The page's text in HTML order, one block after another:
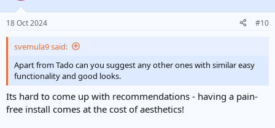
18 Oct 2024 #10
svemula9 said:
Apart from Tado can you suggest any other ones with similar easy
functionality and good looks.
Its hard to come up with recommendations - having a pain-
free install comes at the cost of aesthetics!